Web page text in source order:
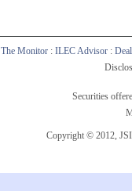
The Monitor : ILEC Advisor :
Securities
Copyright © 2012,